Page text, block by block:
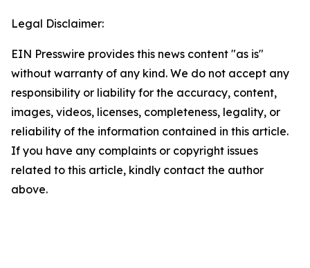
Legal Disclaimer:
EIN Presswire provides this news content "as is"
without warranty of any kind. We do not accept any
responsibility or liability for the accuracy, content,
images, videos, licenses, completeness, legality, or
reliability of the information contained in this article.
If you have any complaints or copyright issues
related to this article, kindly contact the author
above.